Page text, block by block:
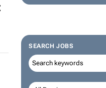
SEARCH JOBS